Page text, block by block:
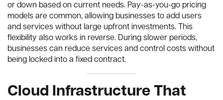
or down based on current needs. Pay-as-you-go pricing
models are common, allowing businesses to add users
and services without large upfront investments. This
flexibility also works in reverse. During slower periods,
businesses can reduce services and control costs without
being locked into a fixed contract.
Cloud Infrastructure That